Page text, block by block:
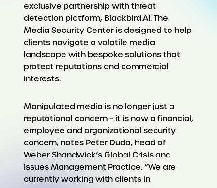
exclusive partnership with threat
detection platform, Blackbird.AI. The
Media Security Center is designed to help
clients navigate a volatile media
landscape with bespoke solutions that
protect reputations and commercial
interests.
Manipulated media is no longer just a
reputational concern – it is now a financial,
employee and organizational security
concern, notes Peter Duda, head of
Weber Shandwick’s Global Crisis and
Issues Management Practice. “We are
currently working with clients in